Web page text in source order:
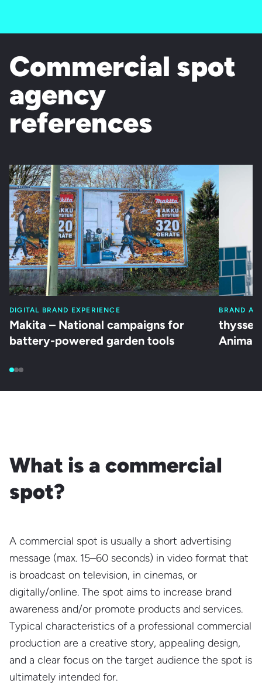
Commercial spot
agency
references
DIGITAL BRAND EXPERIENCE
Makita – National campaigns for
battery-powered garden tools
BRAND
What is a commercial
spot?
A commercial spot is usually a short advertising
message (max. 15–60 seconds) in video format that
is broadcast on television, in cinemas, or
digitally/online. The spot aims to increase brand
awareness and/or promote products and services.
Typical characteristics of a professional commercial
production are a creative story, appealing design,
and a clear focus on the target audience the spot is
ultimately intended for.